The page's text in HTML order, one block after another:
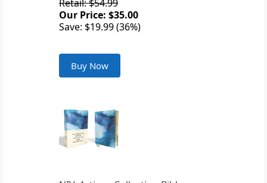
Retail: $54.99
Our Price: $35.00
Save: $19.99 (36%)
Buy Now